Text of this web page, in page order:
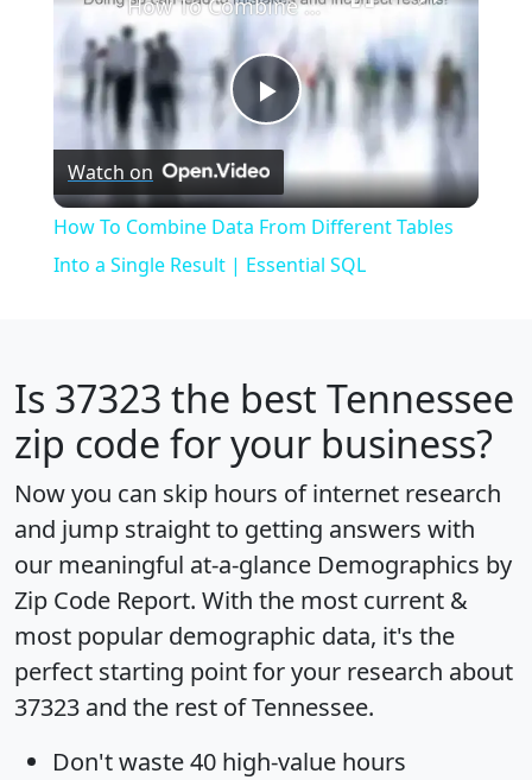
Play
Video
How To Combine Data From Different Tables Into a Single Result | Essential SQL
Watch on
How To Combine Data From Different Tables
Into a Single Result | Essential SQL
Is 37323 the best Tennessee
zip code for your business?
Now you can skip hours of internet research
and jump straight to getting answers with
our meaningful at-a-glance Demographics by
Zip Code Report. With the most current &
most popular demographic data, it's the
perfect starting point for your research about
37323 and the rest of Tennessee.
Don't waste 40 high-value hours